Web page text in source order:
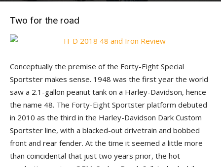
Two for the road
Conceptually the premise of the Forty-Eight Special
Sportster makes sense. 1948 was the first year the world
saw a 2.1-gallon peanut tank on a Harley-Davidson, hence
the name 48. The Forty-Eight Sportster platform debuted
in 2010 as the third in the Harley-Davidson Dark Custom
Sportster line, with a blacked-out drivetrain and bobbed
front and rear fender. At the time it seemed a little more
than coincidental that just two years prior, the hot